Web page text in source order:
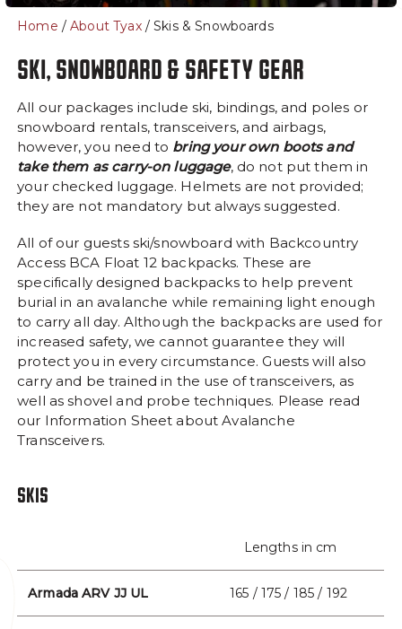
- Lodge Rooms
Frequently Asked
Heliskiing Questions
The Spa at Tyax
Our Guides
Gear
Safety
Our Team
Blogs
Luxury Yachts
Careers
#MYTYAX
Facebook Opens in a new window/tab.
Instagram Opens in a new window/
Trip Advisor Opens in a new
Home /About Tyax/ Skis & Snowboards
SKI, SNOWBOARD & SAFETY GEAR
All our packages include ski, bindings, and poles or
snowboard rentals, transceivers, and airbags,
however, you need to bring your own boots and
take them as carry-on luggage, do not put them in
your checked luggage. Helmets are not provided;
they are not mandatory but always suggested.
All of our guests ski/snowboard with Backcountry
Access BCA Float 12 backpacks. These are
specifically designed backpacks to help prevent
burial in an avalanche while remaining light enough
to carry all day. Although the backpacks are used for
increased safety, we cannot guarantee they will
protect you in every circumstance. Guests will also
carry and be trained in the use of transceivers, as
well as shovel and probe techniques. Please read
our Information Sheet about Avalanche
Transceivers.
SKIS
Lengths in cm
Armada ARV JJ UL 165 / 175 / 185 / 192